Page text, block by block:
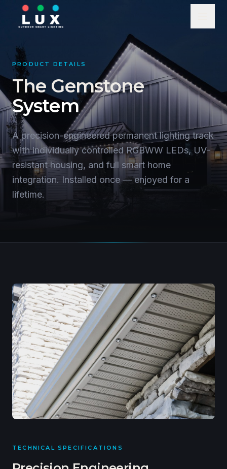
PRODUCT DETAILS
The Gemstone
System
A precision-engineered permanent lighting track
with individually controlled RGBWW LEDs, UV-
resistant housing, and full smart home
integration. Installed once — enjoyed for a
lifetime.
TECHNICAL SPECIFICATIONS